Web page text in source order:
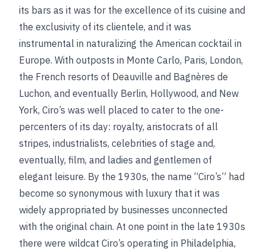
its bars as it was for the excellence of its cuisine and
the exclusivity of its clientele, and it was
instrumental in naturalizing the American cocktail in
Europe. With outposts in Monte Carlo, Paris, London,
the French resorts of Deauville and Bagnères de
Luchon, and eventually Berlin, Hollywood, and New
York, Ciro’s was well placed to cater to the one-
percenters of its day: royalty, aristocrats of all
stripes, industrialists, celebrities of stage and,
eventually, film, and ladies and gentlemen of
elegant leisure. By the 1930s, the name “Ciro’s” had
become so synonymous with luxury that it was
widely appropriated by businesses unconnected
with the original chain. At one point in the late 1930s
there were wildcat Ciro’s operating in Philadelphia,